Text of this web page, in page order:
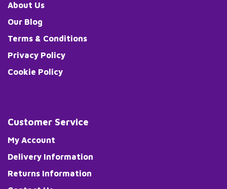
About Us
Our Blog
Terms & Conditions
Privacy Policy
Cookie Policy
Customer Service
My Account
Delivery Information
Returns Information